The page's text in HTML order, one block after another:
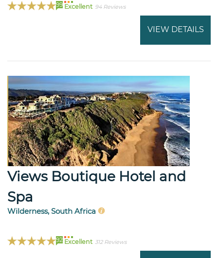
99 Excellent 94 Reviews
VIEW DETAILS
Views Boutique Hotel and
Spa
Wilderness, South Africa
92 Excellent 312 Reviews